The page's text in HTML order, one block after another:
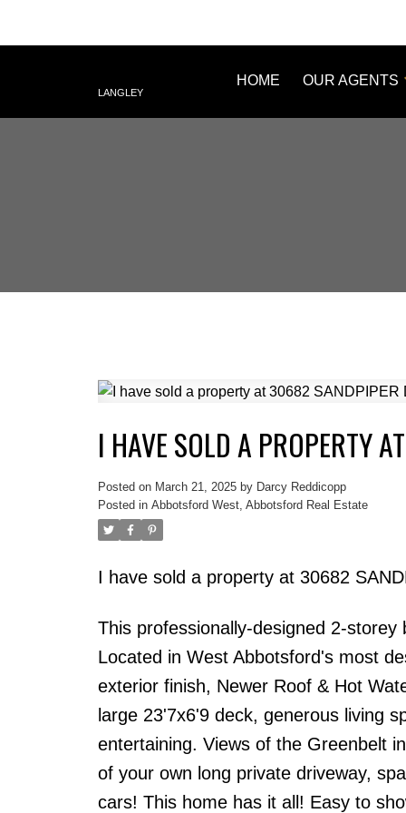
LANGLEY
HOME OUR AGENTS
I HAVE SOLD A PROPERTY
Posted on March 21, 2025 by Darcy Reddicopp
Posted in Abbotsford West, Abbotsford Real Estate
I have sold a property at 30682
This professionally-designed 2-
Located in West Abbotsford's most
exterior finish, Newer Roof & Hot
large 23'7x6'9 deck, generous living
entertaining. Views of the Greenbelt
of your own long private driveway,
cars! This home has it all! Easy to